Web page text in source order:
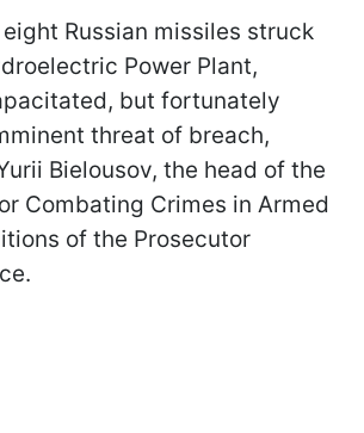
Russian missiles struck
Power Plant,
but fortunately
threat of breach,
Bielousov, the head of the
Combating Crimes in Armed
of the Prosecutor